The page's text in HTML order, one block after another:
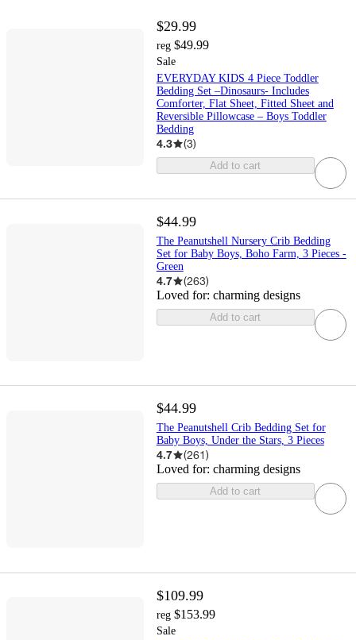
$29.99
reg $49.99
Sale
EVERYDAY KIDS 4 Piece Toddler
Bedding Set –Dinosaurs- Includes
Comforter, Flat Sheet, Fitted Sheet and
Reversible Pillowcase – Boys Toddler
Bedding
4.3 (3)
Add to cart
$44.99
The Peanutshell Nursery Crib Bedding
Set for Baby Boys, Boho Farm, 3 Pieces -
Green
4.7 (263)
Loved for: charming designs
Add to cart
$44.99
The Peanutshell Crib Bedding Set for
Baby Boys, Under the Stars, 3 Pieces
4.7 (261)
Loved for: charming designs
Add to cart
$109.99
reg $153.99
Sale